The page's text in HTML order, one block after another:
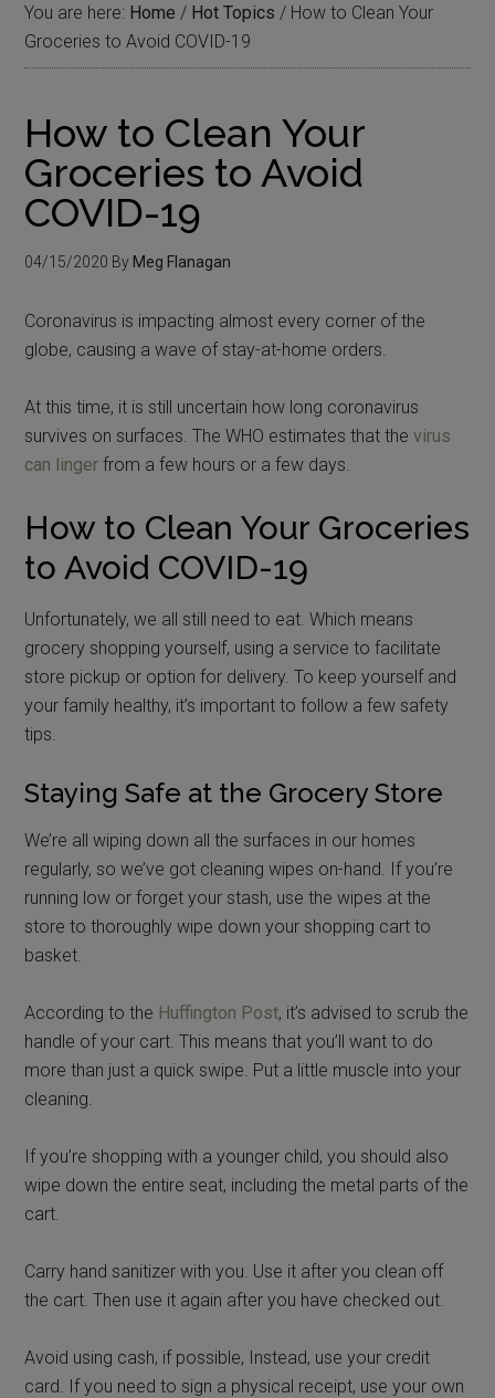
You are here: Home / Hot Topics / How to Clean Your
Groceries to Avoid COVID-19
How to Clean Your
Groceries to Avoid
COVID-19
04/15/2020 By Meg Flanagan
Coronavirus is impacting almost every corner of the
globe, causing a wave of stay-at-home orders.
At this time, it is still uncertain how long coronavirus
survives on surfaces. The WHO estimates that thevirus
can linger from a few hours or a few days.
How to Clean Your Groceries
to Avoid COVID-19
Unfortunately, we all still need to eat. Which means
grocery shopping yourself, using a service to facilitate
store pickup or option for delivery. To keep yourself and
your family healthy, it’s important to follow a few safety
tips.
Staying Safe at the Grocery Store
We’re all wiping down all the surfaces in our homes
regularly, so we’ve got cleaning wipes on-hand. If you’re
running low or forget your stash, use the wipes at the
store to thoroughly wipe down your shopping cart to
basket.
According to the Huffington Post, it’s advised to scrub the
handle of your cart. This means that you’ll want to do
more than just a quick swipe. Put a little muscle into your
cleaning.
If you’re shopping with a younger child, you should also
wipe down the entire seat, including the metal parts of the
cart.
Carry hand sanitizer with you. Use it after you clean off
the cart. Then use it again after you have checked out.
Avoid using cash, if possible, Instead, use your credit
card. If you need to sign a physical receipt, use your own